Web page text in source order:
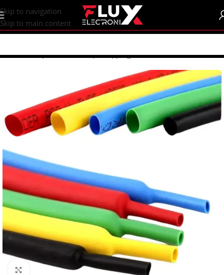
content
Skip to navigation
Skip to main content
Home/Shop/Heat Shrink | Wrapping
Click to enlarge